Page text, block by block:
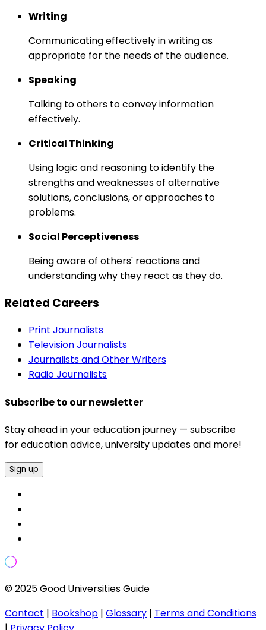
Writing
Communicating effectively in writing as
appropriate for the needs of the audience.
Speaking
Talking to others to convey information
effectively.
Critical Thinking
Using logic and reasoning to identify the
strengths and weaknesses of alternative
solutions, conclusions, or approaches to
problems.
Social Perceptiveness
Being aware of others' reactions and
understanding why they react as they do.
Related Careers
Print Journalists
Television Journalists
Journalists and Other Writers
Radio Journalists
Subscribe to our newsletter
Stay ahead in your education journey — subscribe
for education advice, university updates and more!
Sign up
© 2025 Good Universities Guide
Contact | Bookshop | Glossary | Terms and Conditions